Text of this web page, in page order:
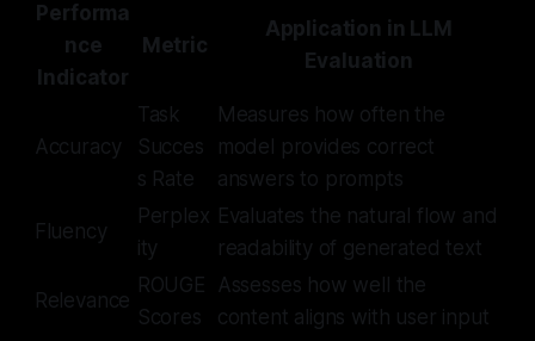
Performa
nce
Indicator
Metric
Application in LLM
Evaluation
Accuracy
Task
Succes
s Rate
Measures how often the
model provides correct
answers to prompts
Fluency
Perplex
ity
Evaluates the natural flow and
readability of generated text
Relevance
ROUGE
Scores
Assesses how well the
content aligns with user input